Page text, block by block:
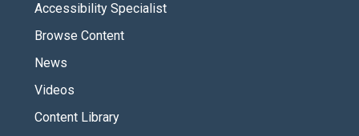
Accessibility Specialist
Browse Content
News
Videos
Content Library